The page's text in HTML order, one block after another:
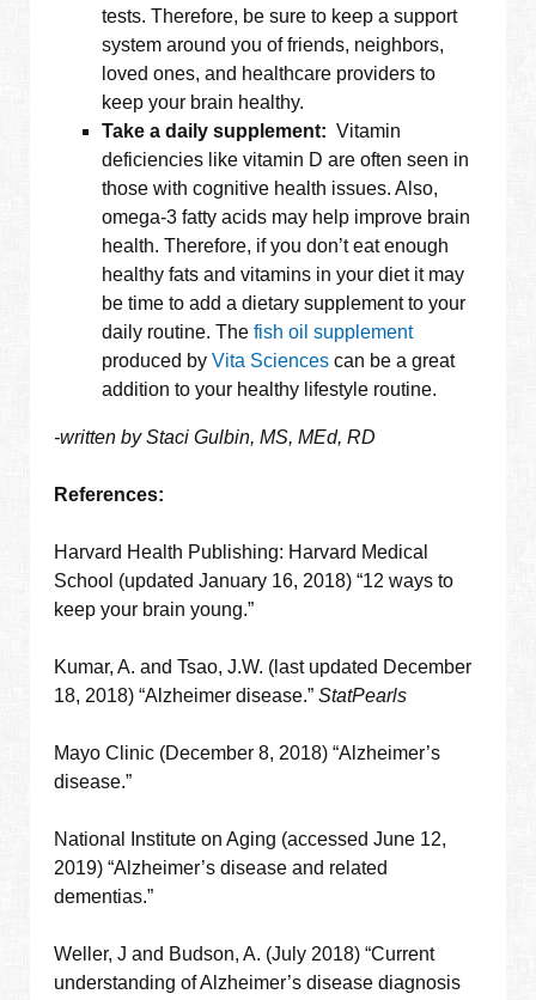
tests. Therefore, be sure to keep a support
system around you of friends, neighbors,
loved ones, and healthcare providers to
keep your brain healthy.
Take a daily supplement: Vitamin
deficiencies like vitamin D are often seen in
those with cognitive health issues. Also,
omega-3 fatty acids may help improve brain
health. Therefore, if you don’t eat enough
healthy fats and vitamins in your diet it may
be time to add a dietary supplement to your
daily routine. Thefish oil supplement
produced byVita Sciences can be a great
addition to your healthy lifestyle routine.
-written by Staci Gulbin, MS, MEd, RD
References:
Harvard Health Publishing: Harvard Medical
School (updated January 16, 2018) “12 ways to
keep your brain young.”
Kumar, A. and Tsao, J.W. (last updated December
18, 2018) “Alzheimer disease.”StatPearls
Mayo Clinic (December 8, 2018) “Alzheimer’s
disease.”
National Institute on Aging (accessed June 12,
2019) “Alzheimer’s disease and related
dementias.”
Weller, J and Budson, A. (July 2018) “Current
understanding of Alzheimer’s disease diagnosis